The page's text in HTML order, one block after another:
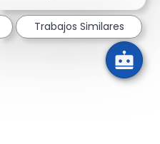
Trabajos Similares